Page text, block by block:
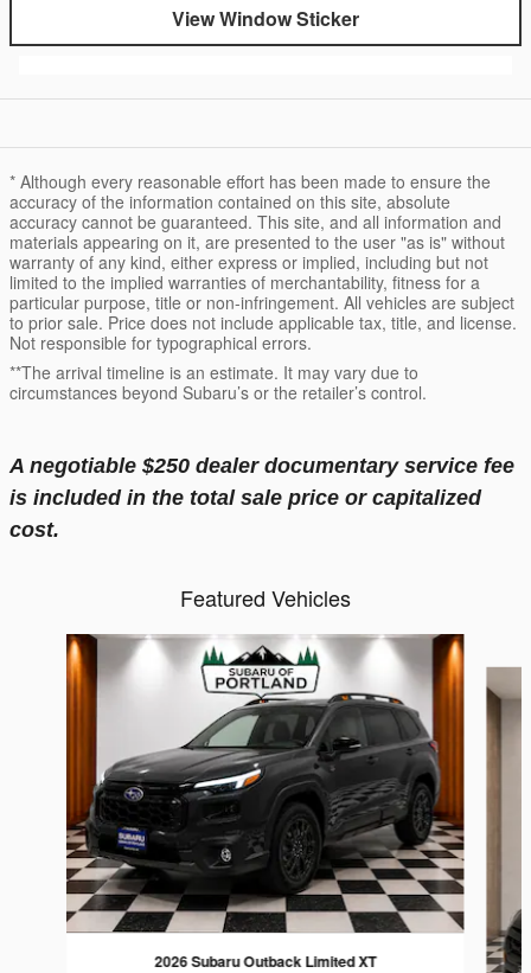
View Window Sticker
* Although every reasonable effort has been made to ensure the
accuracy of the information contained on this site, absolute
accuracy cannot be guaranteed. This site, and all information and
materials appearing on it, are presented to the user "as is" without
warranty of any kind, either express or implied, including but not
limited to the implied warranties of merchantability, fitness for a
particular purpose, title or non-infringement. All vehicles are subject
to prior sale. Price does not include applicable tax, title, and license.
Not responsible for typographical errors.
**The arrival timeline is an estimate. It may vary due to
circumstances beyond Subaru’s or the retailer’s control.
A negotiable $250 dealer documentary service fee
is included in the total sale price or capitalized
cost.
Featured Vehicles
Slide 1 of 6
2026 Subaru Outback Limited XT